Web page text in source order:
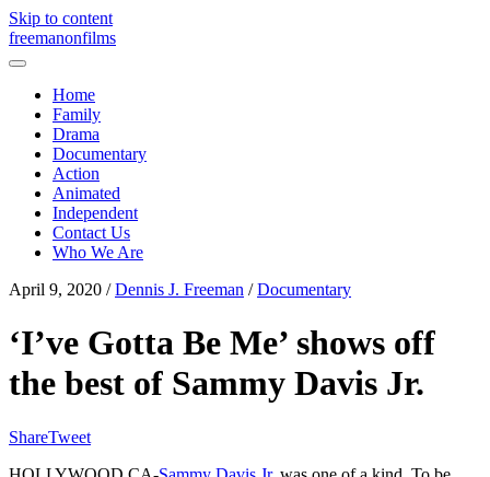
Skip to content
freemanonfilms
Home
Family
Drama
Documentary
Action
Animated
Independent
Contact Us
Who We Are
April 9, 2020 /Dennis J. Freeman /Documentary
‘I’ve Gotta Be Me’ shows off
the best of Sammy Davis Jr.
ShareTweet